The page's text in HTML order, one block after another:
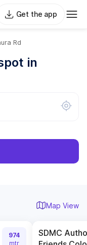
Get the app
Rd
in
Map View
974
mtr
SDMC